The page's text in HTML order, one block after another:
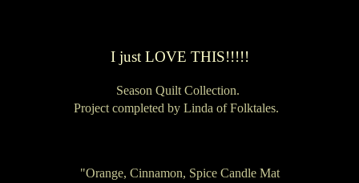
I just LOVE THIS!!!!!
Season Quilt Collection.
Project completed by Linda of Folktales.
"Orange, Cinnamon, Spice Candle Mat